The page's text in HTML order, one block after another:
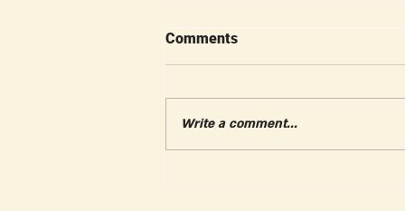
Comments
Write a comment...